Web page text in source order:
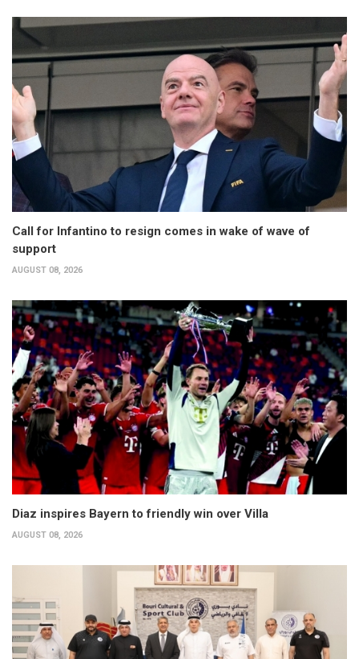
Call for Infantino to resign comes in wake of wave of
support
AUGUST 08, 2026
Diaz inspires Bayern to friendly win over Villa
AUGUST 08, 2026